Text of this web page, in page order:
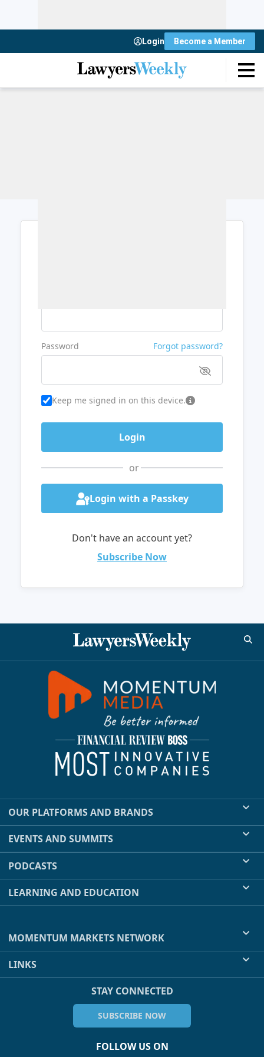
Login Become a Member
Password Forgot password?
Keep me signed in on this device.
or
Login with a Passkey
Don't have an account yet?
Subscribe Now
OUR PLATFORMS AND BRANDS
EVENTS AND SUMMITS
PODCASTS
LEARNING AND EDUCATION
MOMENTUM MARKETS NETWORK
LINKS
STAY CONNECTED
SUBSCRIBE NOW
FOLLOW US ON